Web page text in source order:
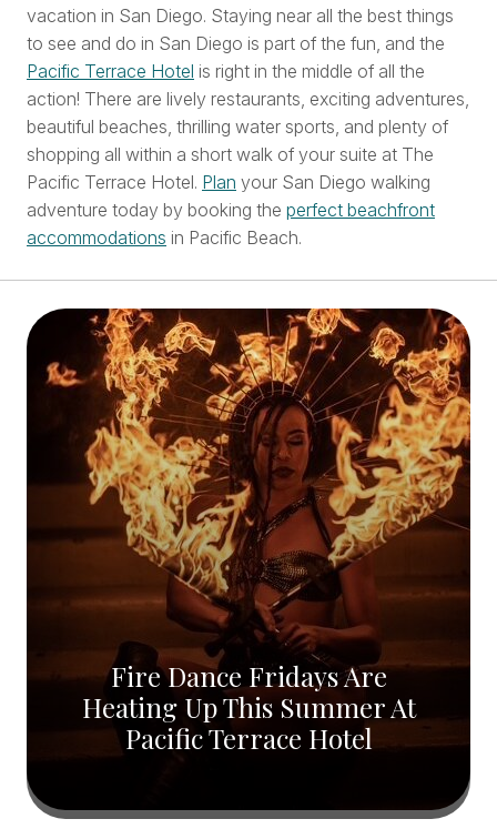
vacation in San Diego. Staying near all the best things
to see and do in San Diego is part of the fun, and the
Pacific Terrace Hotel is right in the middle of all the
action! There are lively restaurants, exciting adventures,
beautiful beaches, thrilling water sports, and plenty of
shopping all within a short walk of your suite at The
Pacific Terrace Hotel. Plan your San Diego walking
adventure today by booking the perfect beachfront
accommodations in Pacific Beach.
Fire Dance Fridays Are
Heating Up This Summer At
Pacific Terrace Hotel